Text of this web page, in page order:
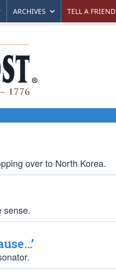
ARCHIVES TELL A FRIEND
over to North Korea.
sense.